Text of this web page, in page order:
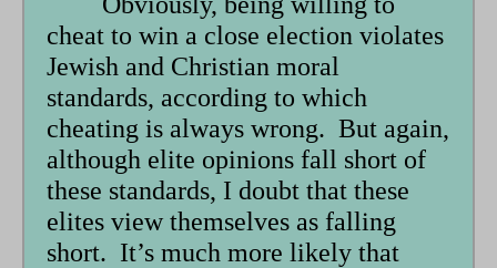
cheat to win a close election violates
Jewish and Christian moral
standards, according to which
cheating is always wrong. But again,
although elite opinions fall short of
these standards, I doubt that these
elites view themselves as falling
short. It’s much more likely that